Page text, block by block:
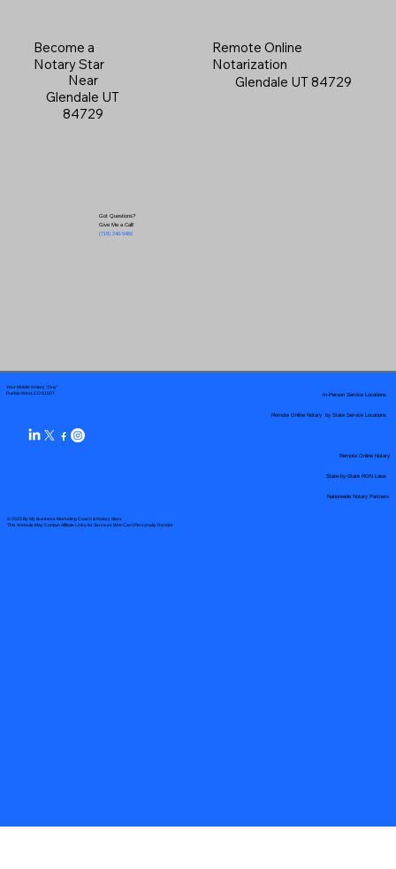
Become a
Notary Star
Near
Glendale UT
84729
Got Questions?
Give Me a Call!
(719) 240-5460
Remote Online
Notarization
Glendale UT 84729
Your Mobile Notary "Guy"
Pueblo West, CO 81007
© 2025 By My Business Marketing Coach& Notary Stars
This Website May Contain Affiliate Links for Services I/We Can't Personally Render
Remote Online Notary by State Service Locations
Nationwide Notary Partners
In-Person Service Locations
Remote Online Notary
State-by-State RON Laws